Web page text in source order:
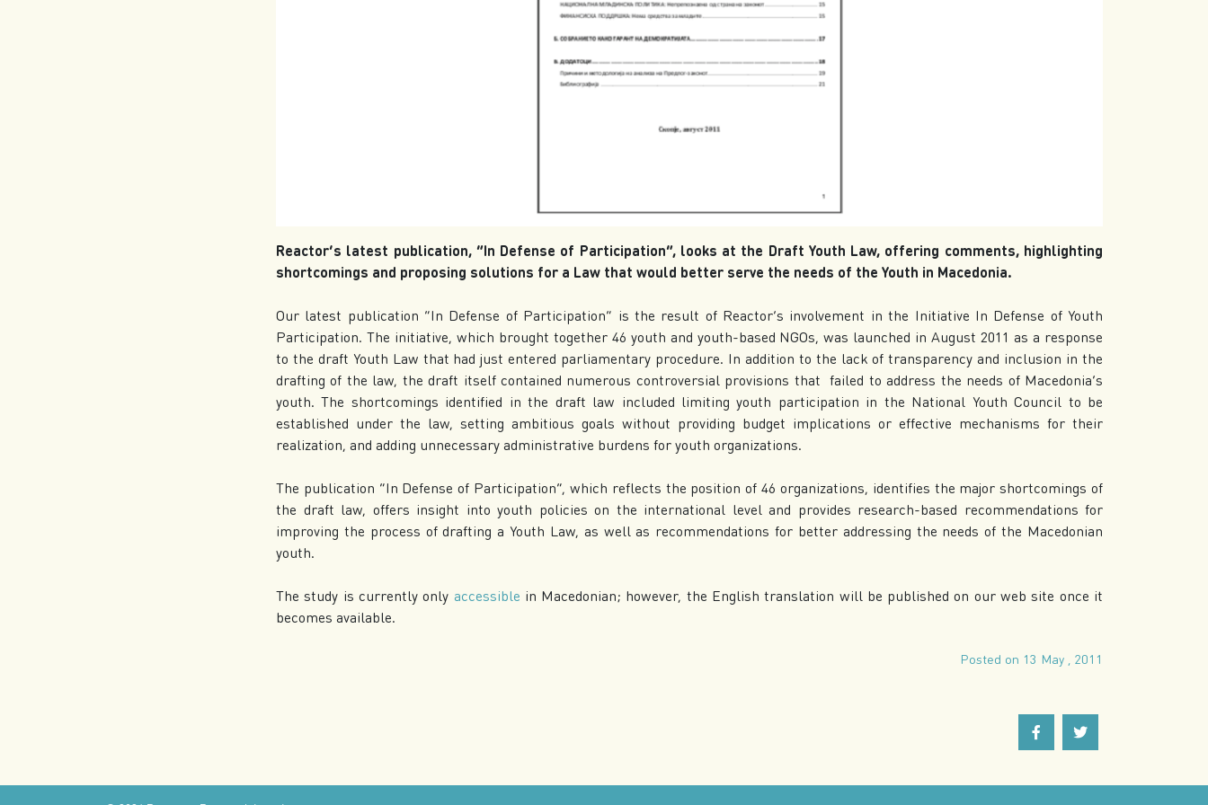
Reactor’s latest publication, “In Defense of Participation”, looks at the Draft Youth Law, offering comments, highlighting
shortcomings and proposing solutions for a Law that would better serve the needs of the Youth in Macedonia.
Our latest publication “In Defense of Participation” is the result of Reactor’s involvement in the Initiative In Defense of Youth
Participation. The initiative, which brought together 46 youth and youth-based NGOs, was launched in August 2011 as a response
to the draft Youth Law that had just entered parliamentary procedure. In addition to the lack of transparency and inclusion in the
drafting of the law, the draft itself contained numerous controversial provisions that failed to address the needs of Macedonia’s
youth. The shortcomings identified in the draft law included limiting youth participation in the National Youth Council to be
established under the law, setting ambitious goals without providing budget implications or effective mechanisms for their
realization, and adding unnecessary administrative burdens for youth organizations.
The publication “In Defense of Participation”, which reflects the position of 46 organizations, identifies the major shortcomings of
the draft law, offers insight into youth policies on the international level and provides research-based recommendations for
improving the process of drafting a Youth Law, as well as recommendations for better addressing the needs of the Macedonian
youth.
The study is currently only accessible in Macedonian; however, the English translation will be published on our web site once it
becomes available.
Posted on 13 May , 2011